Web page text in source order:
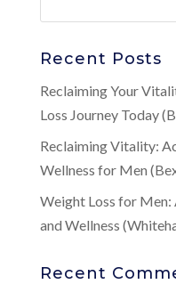
Recent Posts
Reclaiming Your
Loss Journey Today
Reclaiming Vitality:
Wellness for Men
Weight Loss for
and Wellness
Recent